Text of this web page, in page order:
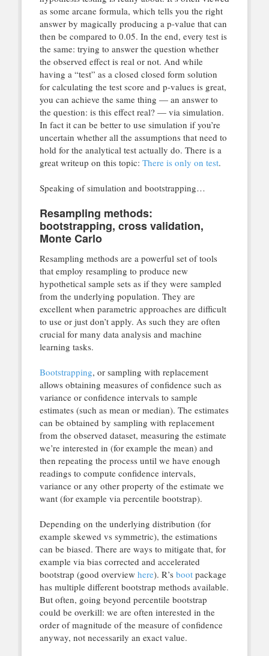
as some arcane formula, which tells you the right
answer by magically producing a p-value that can
then be compared to 0.05. In the end, every test is
the same: trying to answer the question whether
the observed effect is real or not. And while
having a “test” as a closed closed form solution
for calculating the test score and p-values is great,
you can achieve the same thing — an answer to
the question: is this effect real? — via simulation.
In fact it can be better to use simulation if you’re
uncertain whether all the assumptions that need to
hold for the analytical test actually do. There is a
great writeup on this topic: There is only on test.
Speaking of simulation and bootstrapping…
Resampling methods:
bootstrapping, cross validation,
Monte Carlo
Resampling methods are a powerful set of tools
that employ resampling to produce new
hypothetical sample sets as if they were sampled
from the underlying population. They are
excellent when parametric approaches are difficult
to use or just don’t apply. As such they are often
crucial for many data analysis and machine
learning tasks.
Bootstrapping, or sampling with replacement
allows obtaining measures of confidence such as
variance or confidence intervals to sample
estimates (such as mean or median). The estimates
can be obtained by sampling with replacement
from the observed dataset, measuring the estimate
we’re interested in (for example the mean) and
then repeating the process until we have enough
readings to compute confidence intervals,
variance or any other property of the estimate we
want (for example via percentile bootstrap).
Depending on the underlying distribution (for
example skewed vs symmetric), the estimations
can be biased. There are ways to mitigate that, for
example via bias corrected and accelerated
bootstrap (good overview here). R’s bootpackage
has multiple different bootstrap methods available.
But often, going beyond percentile bootstrap
could be overkill: we are often interested in the
order of magnitude of the measure of confidence
anyway, not necessarily an exact value.